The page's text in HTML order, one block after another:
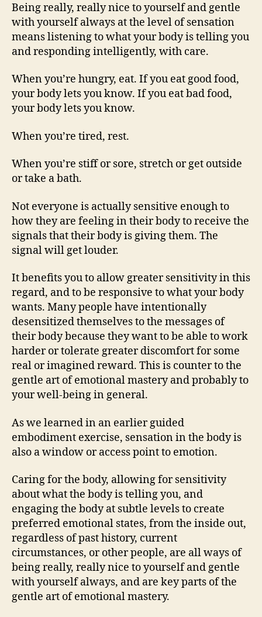
Being really, really nice to yourself and gentle
with yourself always at the level of sensation
means listening to what your body is telling you
and responding intelligently, with care.
When you’re hungry, eat. If you eat good food,
your body lets you know. If you eat bad food,
your body lets you know.
When you’re tired, rest.
When you’re stiff or sore, stretch or get outside
or take a bath.
Not everyone is actually sensitive enough to
how they are feeling in their body to receive the
signals that their body is giving them. The
signal will get louder.
It benefits you to allow greater sensitivity in this
regard, and to be responsive to what your body
wants. Many people have intentionally
desensitized themselves to the messages of
their body because they want to be able to work
harder or tolerate greater discomfort for some
real or imagined reward. This is counter to the
gentle art of emotional mastery and probably to
your well-being in general.
As we learned in an earlier guided
embodiment exercise, sensation in the body is
also a window or access point to emotion.
Caring for the body, allowing for sensitivity
about what the body is telling you, and
engaging the body at subtle levels to create
preferred emotional states, from the inside out,
regardless of past history, current
circumstances, or other people, are all ways of
being really, really nice to yourself and gentle
with yourself always, and are key parts of the
gentle art of emotional mastery.